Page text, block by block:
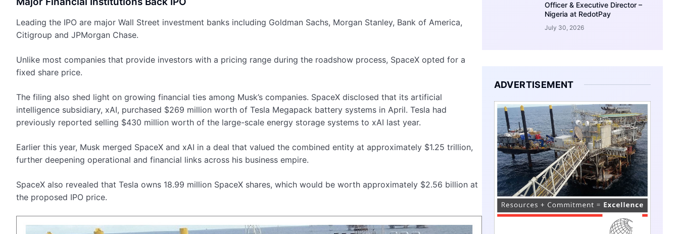
Leading the IPO are major Wall Street investment banks including Goldman Sachs, Morgan Stanley, Bank of America,
Citigroup and JPMorgan Chase.
Unlike most companies that provide investors with a pricing range during the roadshow process, SpaceX opted for a
fixed share price.
The filing also shed light on growing financial ties among Musk’s companies. SpaceX disclosed that its artificial
intelligence subsidiary, xAI, purchased $269 million worth of Tesla Megapack battery systems in April. Tesla had
previously reported selling $430 million worth of the large-scale energy storage systems to xAI last year.
Earlier this year, Musk merged SpaceX and xAI in a deal that valued the combined entity at approximately $1.25 trillion,
further deepening operational and financial links across his business empire.
SpaceX also revealed that Tesla owns 18.99 million SpaceX shares, which would be worth approximately $2.56 billion at
the proposed IPO price.
Officer & Executive Director –
Nigeria at RedotPay
July 30, 2026
ADVERTISEMENT